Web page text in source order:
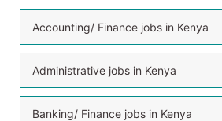
Accounting/ Finance jobs in Kenya
Administrative jobs in Kenya
Banking/ Finance jobs in Kenya